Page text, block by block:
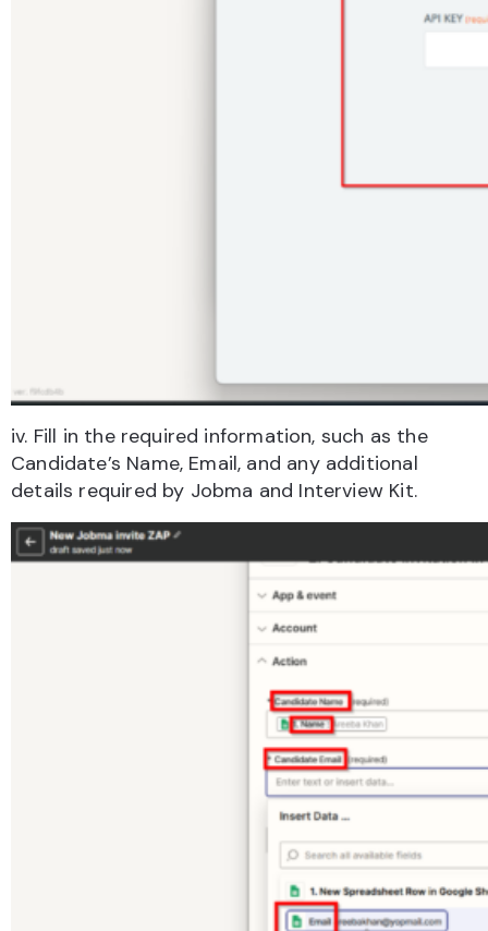
iv. Fill in the required information, such as the
Candidate’s Name, Email, and any additional
details required by Jobma and Interview Kit.